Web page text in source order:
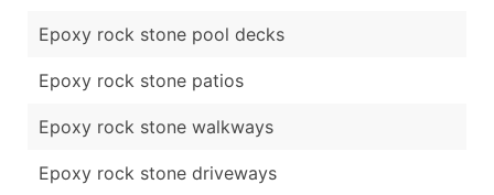
Epoxy rock stone pool decks
Epoxy rock stone patios
Epoxy rock stone walkways
Epoxy rock stone driveways